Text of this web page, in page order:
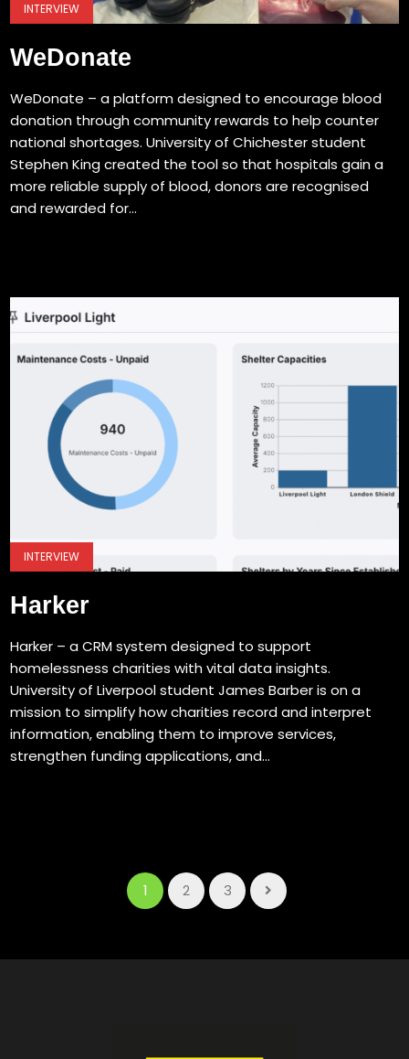
INTERVIEW
WeDonate
WeDonate – a platform designed to encourage blood
donation through community rewards to help counter
national shortages. University of Chichester student
Stephen King created the tool so that hospitals gain a
more reliable supply of blood, donors are recognised
and rewarded for...
INTERVIEW
Harker
Harker – a CRM system designed to support
homelessness charities with vital data insights.
University of Liverpool student James Barber is on a
mission to simplify how charities record and interpret
information, enabling them to improve services,
strengthen funding applications, and...
1 2 3